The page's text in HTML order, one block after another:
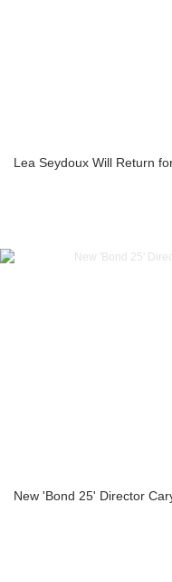
Lea Seydoux Will Return
New 'Bond 25' Director